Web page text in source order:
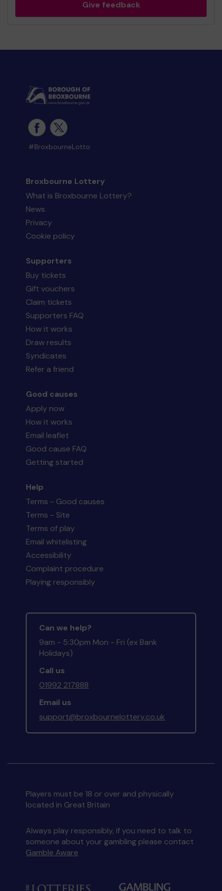
Give feedback
#BroxbourneLotto
Broxbourne Lottery
What is Broxbourne Lottery?
News
Privacy
Cookie policy
Supporters
Buy tickets
Gift vouchers
Claim tickets
Supporters FAQ
How it works
Draw results
Syndicates
Refer a friend
Good causes
Apply now
How it works
Email leaflet
Good cause FAQ
Getting started
Help
Terms - Good causes
Terms - Site
Terms of play
Email whitelisting
Accessibility
Complaint procedure
Playing responsibly
Can we help?
9am - 5:30pm Mon - Fri (ex Bank
Holidays)
Call us
01992 217888
Email us
support@broxbournelottery.co.uk
Players must be 18 or over and physically
located in Great Britain
Always play responsibly, if you need to talk to
someone about your gambling please contact
Gamble Aware